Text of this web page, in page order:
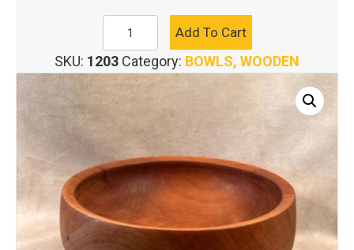
WILD
CHERRY
SALAD
Add To Cart
SKU: 1203 Category: BOWLS, WOODEN